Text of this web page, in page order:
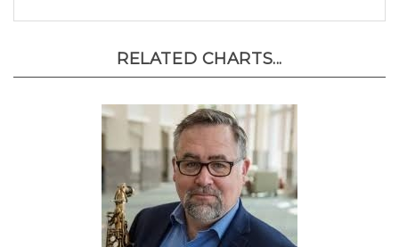
RELATED CHARTS...